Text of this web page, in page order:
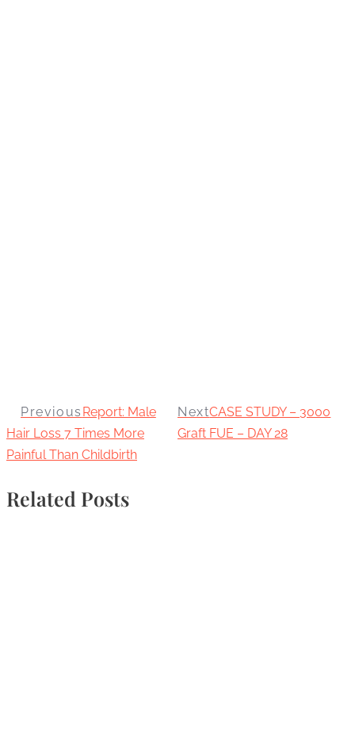
Previous Report: Male
Hair Loss 7 Times More
Painful Than Childbirth
NextCASE STUDY – 3000
Graft FUE – DAY 28
Related Posts